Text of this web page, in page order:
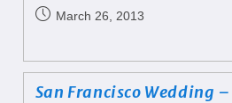
March 26, 2013
San Francisco Wedding